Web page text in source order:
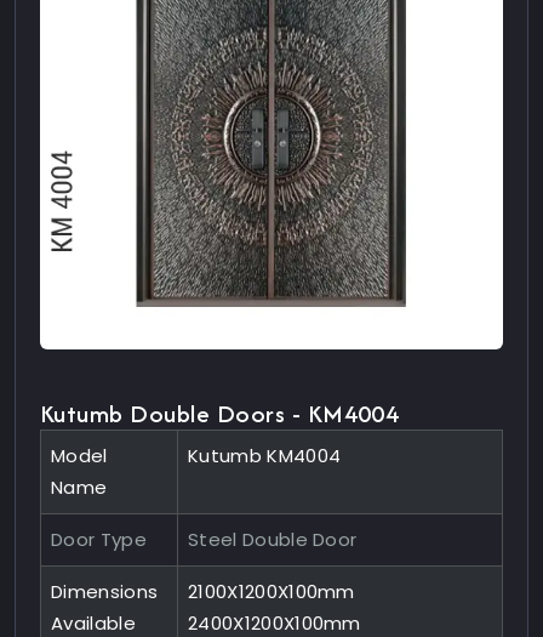
Kutumb Double Doors - KM4004
Model
Name
Kutumb KM4004
Door Type Steel Double Door
Dimensions
Available
2100X1200X100mm
2400X1200X100mm